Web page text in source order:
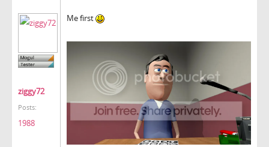
ziggy72
Posts:
1988
Me first